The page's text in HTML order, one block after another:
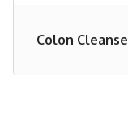
Colon Cleanse